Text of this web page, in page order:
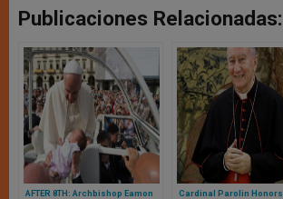
Publicaciones Relacionadas:
AFTER 8TH: Archbishop Eamon
Cardinal Parolin Honors